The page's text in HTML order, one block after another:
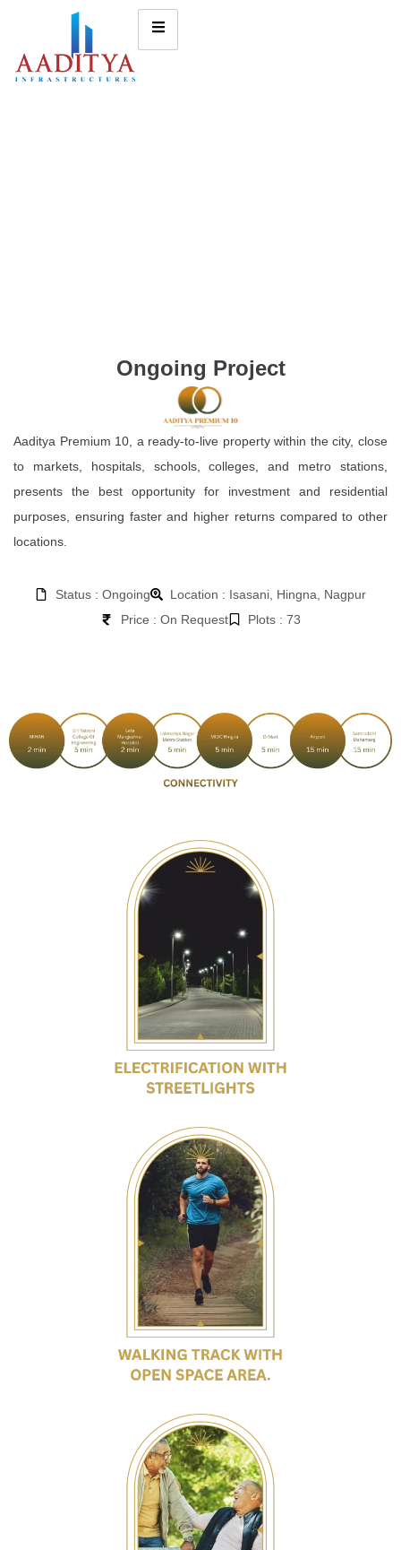
Ongoing Project
Aaditya Premium 10, a ready-to-live property within the city, close
to markets, hospitals, schools, colleges, and metro stations,
presents the best opportunity for investment and residential
purposes, ensuring faster and higher returns compared to other
locations.
Status : Ongoing
Location : Isasani, Hingna, Nagpur
Price : On Request
Plots : 73